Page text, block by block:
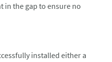
in the gap to ensure no
installed either a